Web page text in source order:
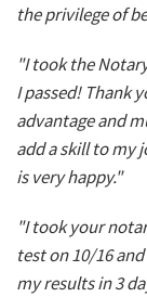
the privilege of
"I took the
I passed! Thank
advantage and
add a skill to my
is very happy."
"I took your
test on 10/16
my results in 3